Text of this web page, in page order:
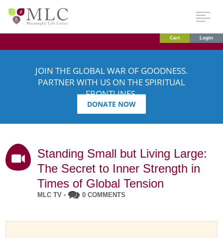
Cart Login
JOIN THE GLOBAL WAR OF GOODNESS.
PARTNER WITH US ON THE SPIRITUAL
FRONTLINES.
DONATE NOW
Standing Small but Living Large:
The Secret to Inner Strength in
Times of Global Tension
MLC TV • 0 COMMENTS